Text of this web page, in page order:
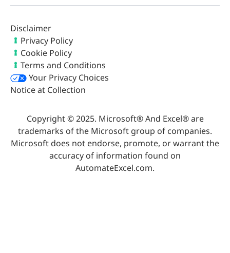
Disclaimer
Privacy Policy
Cookie Policy
Terms and Conditions
Your Privacy Choices
Notice at Collection
Copyright © 2025. Microsoft® And Excel® are
trademarks of the Microsoft group of companies.
Microsoft does not endorse, promote, or warrant the
accuracy of information found on
AutomateExcel.com.